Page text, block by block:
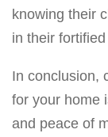
knowing their
in their
In conclusion,
for your home
and peace of